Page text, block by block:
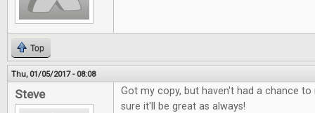
Top
Thu, 01/05/2017 - 08:08
Steve
Got my copy, but haven't had a chance
sure it'll be great as always!